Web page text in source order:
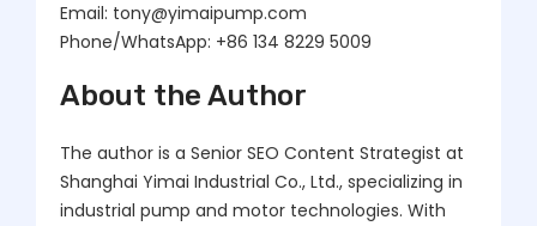
Email: tony@yimaipump.com
Phone/WhatsApp: +86 134 8229 5009
About the Author
The author is a Senior SEO Content Strategist at
Shanghai Yimai Industrial Co., Ltd., specializing in
industrial pump and motor technologies. With